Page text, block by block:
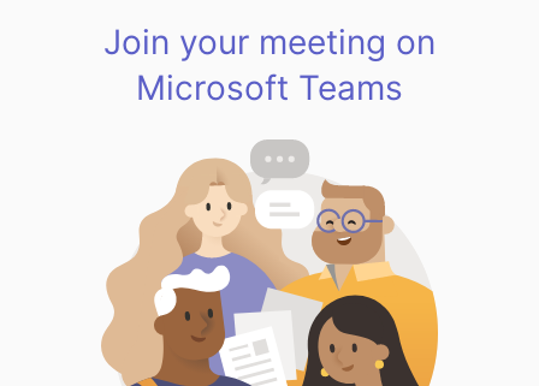
Join your meeting on
Microsoft Teams